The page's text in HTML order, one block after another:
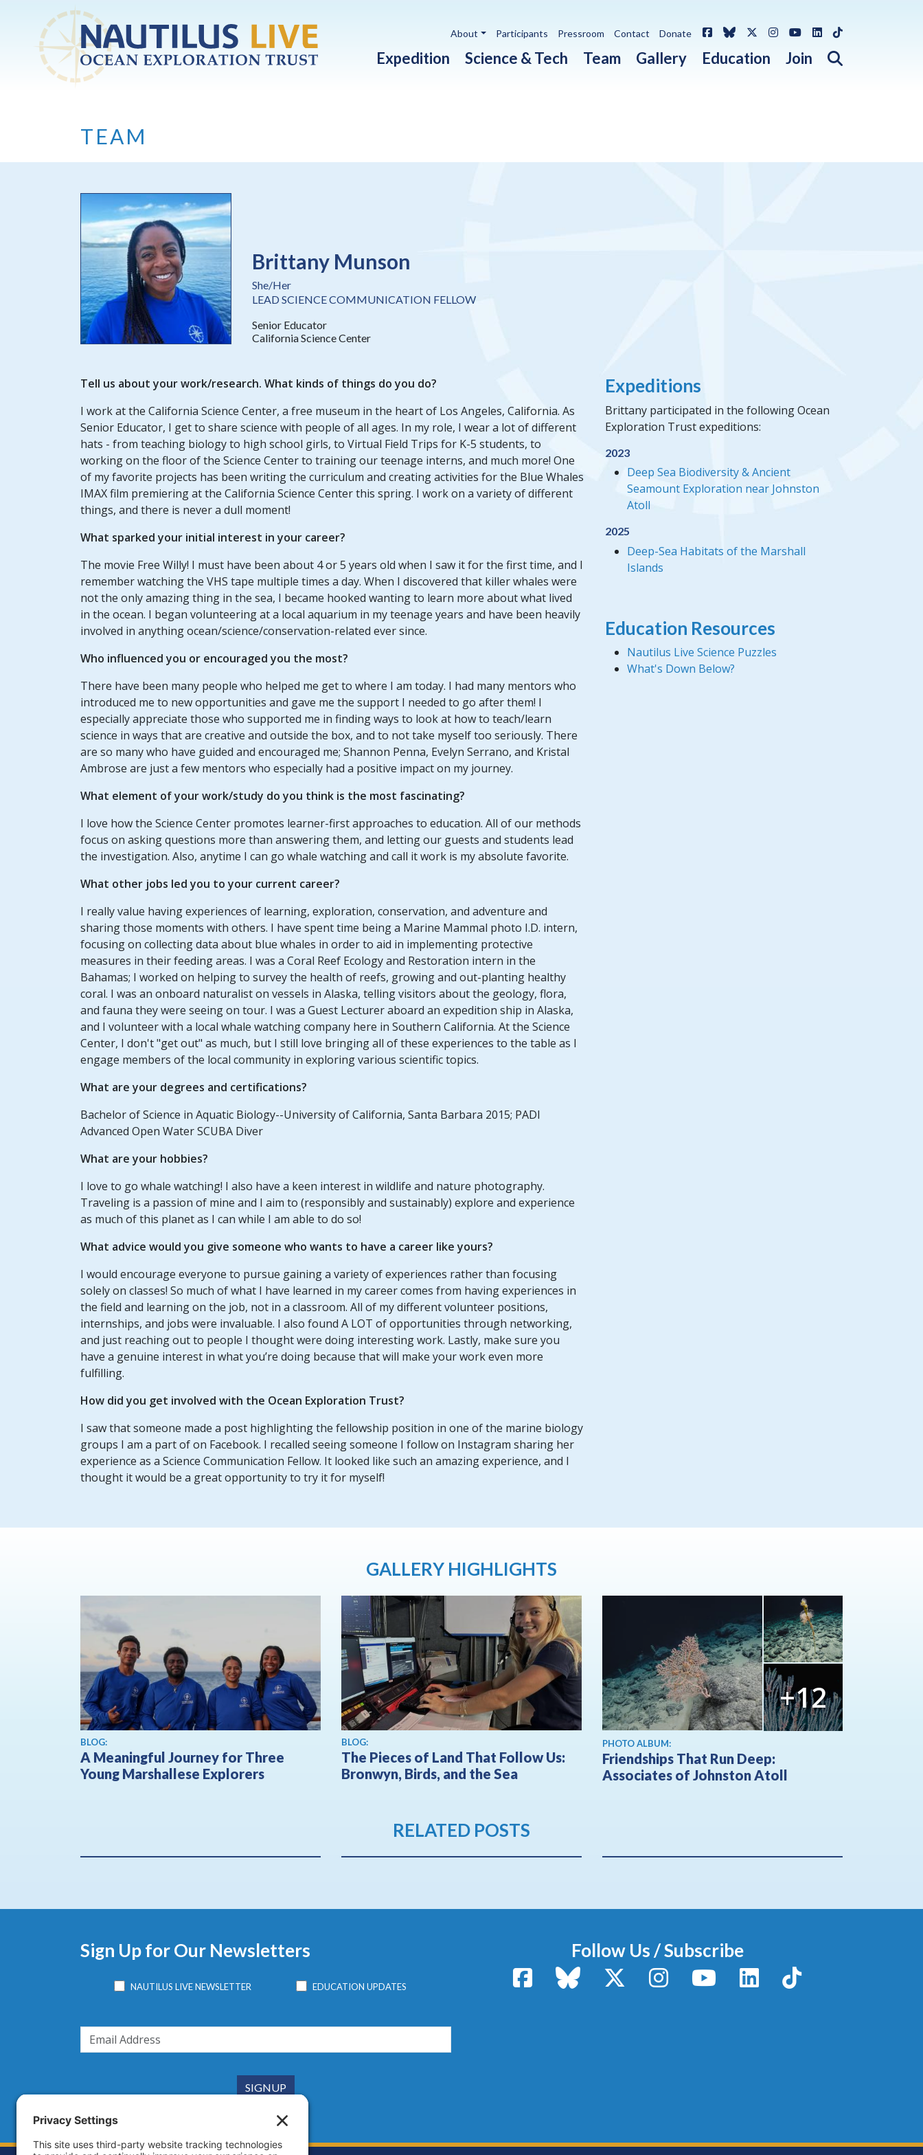
Skip to main content
Expedition Science & Tech Team Gallery Education Join Open search
About Participants Pressroom Contact Donate FacebookBlueskyX / Twitter
Instagram
YouTube
LinkedIn
TikTok
TEAM
Brittany Munson
She/Her
LEAD SCIENCE COMMUNICATION FELLOW
Senior Educator
California Science Center
Tell us about your work/research. What kinds of things do you do?
I work at the California Science Center, a free museum in the heart of Los Angeles, California. As
Senior Educator, I get to share science with people of all ages. In my role, I wear a lot of different
hats - from teaching biology to high school girls, to Virtual Field Trips for K-5 students, to
working on the floor of the Science Center to training our teenage interns, and much more! One
of my favorite projects has been writing the curriculum and creating activities for the Blue Whales
IMAX film premiering at the California Science Center this spring. I work on a variety of different
things, and there is never a dull moment!
What sparked your initial interest in your career?
The movie Free Willy! I must have been about 4 or 5 years old when I saw it for the first time, and I
remember watching the VHS tape multiple times a day. When I discovered that killer whales were
not the only amazing thing in the sea, I became hooked wanting to learn more about what lived
in the ocean. I began volunteering at a local aquarium in my teenage years and have been heavily
involved in anything ocean/science/conservation-related ever since.
Who influenced you or encouraged you the most?
There have been many people who helped me get to where I am today. I had many mentors who
introduced me to new opportunities and gave me the support I needed to go after them! I
especially appreciate those who supported me in finding ways to look at how to teach/learn
science in ways that are creative and outside the box, and to not take myself too seriously. There
are so many who have guided and encouraged me; Shannon Penna, Evelyn Serrano, and Kristal
Ambrose are just a few mentors who especially had a positive impact on my journey.
What element of your work/study do you think is the most fascinating?
I love how the Science Center promotes learner-first approaches to education. All of our methods
focus on asking questions more than answering them, and letting our guests and students lead
the investigation. Also, anytime I can go whale watching and call it work is my absolute favorite.
What other jobs led you to your current career?
I really value having experiences of learning, exploration, conservation, and adventure and
sharing those moments with others. I have spent time being a Marine Mammal photo I.D. intern,
focusing on collecting data about blue whales in order to aid in implementing protective
measures in their feeding areas. I was a Coral Reef Ecology and Restoration intern in the
Bahamas; I worked on helping to survey the health of reefs, growing and out-planting healthy
coral. I was an onboard naturalist on vessels in Alaska, telling visitors about the geology, flora,
and fauna they were seeing on tour. I was a Guest Lecturer aboard an expedition ship in Alaska,
and I volunteer with a local whale watching company here in Southern California. At the Science
Center, I don't "get out" as much, but I still love bringing all of these experiences to the table as I
engage members of the local community in exploring various scientific topics.
What are your degrees and certifications?
Bachelor of Science in Aquatic Biology--University of California, Santa Barbara 2015; PADI
Advanced Open Water SCUBA Diver
What are your hobbies?
I love to go whale watching! I also have a keen interest in wildlife and nature photography.
Traveling is a passion of mine and I aim to (responsibly and sustainably) explore and experience
as much of this planet as I can while I am able to do so!
What advice would you give someone who wants to have a career like yours?
I would encourage everyone to pursue gaining a variety of experiences rather than focusing
solely on classes! So much of what I have learned in my career comes from having experiences in
the field and learning on the job, not in a classroom. All of my different volunteer positions,
internships, and jobs were invaluable. I also found A LOT of opportunities through networking,
and just reaching out to people I thought were doing interesting work. Lastly, make sure you
have a genuine interest in what you’re doing because that will make your work even more
fulfilling.
How did you get involved with the Ocean Exploration Trust?
I saw that someone made a post highlighting the fellowship position in one of the marine biology
groups I am a part of on Facebook. I recalled seeing someone I follow on Instagram sharing her
experience as a Science Communication Fellow. It looked like such an amazing experience, and I
thought it would be a great opportunity to try it for myself!
Expeditions
Brittany participated in the following Ocean
Exploration Trust expeditions:
2023
Deep Sea Biodiversity & Ancient
Seamount Exploration near Johnston
Atoll
2025
Deep-Sea Habitats of the Marshall
Islands
Education Resources
Nautilus Live Science Puzzles
What's Down Below?
GALLERY HIGHLIGHTS
BLOG:
A Meaningful Journey for Three
Young Marshallese Explorers
BLOG:
The Pieces of Land That Follow Us:
Bronwyn, Birds, and the Sea
+12
PHOTO ALBUM:
Friendships That Run Deep:
Associates of Johnston Atoll
RELATED POSTS
Sign Up for Our Newsletters
NAUTILUS LIVE NEWSLETTER EDUCATION UPDATES
Follow Us / Subscribe
FacebookBluesky X / TwitterInstagram YouTube LinkedInTikTok